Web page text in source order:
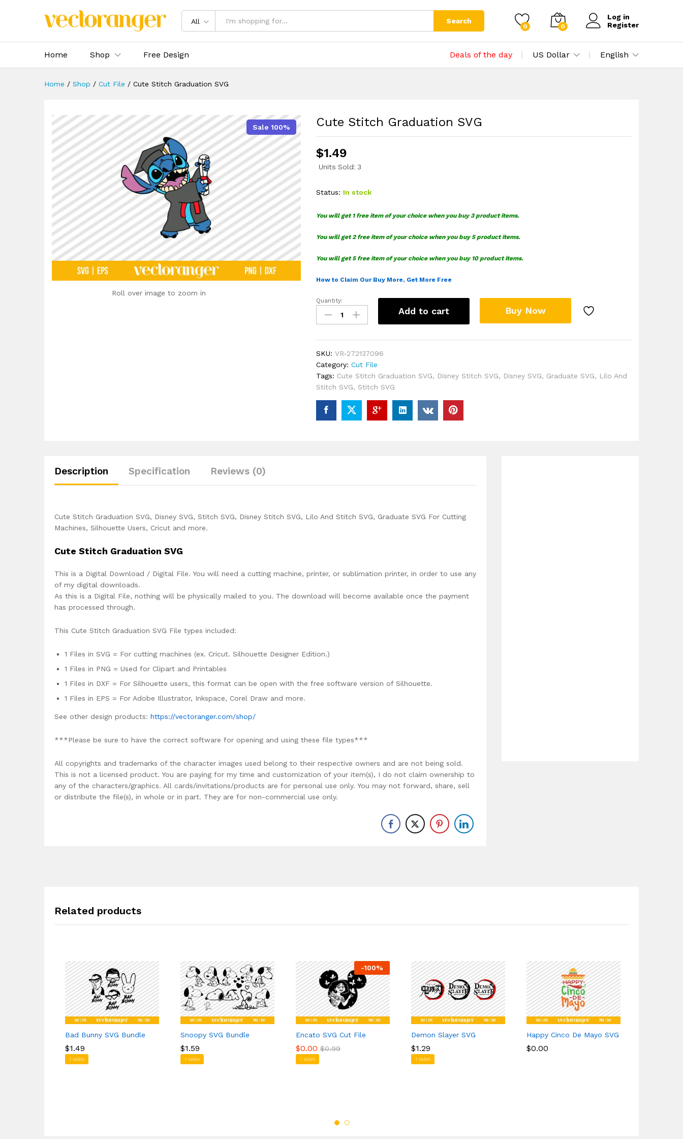
All Search
0 0
Log in
Register
Home Shop Free Design Deals of the day US Dollar English
Home / Shop / Cut File / Cute Stitch Graduation SVG
Sale 100%
Roll over image to zoom in
Cute Stitch Graduation SVG
$1.49
Units Sold: 3
Status: In stock
You will get 1 free item of your choice when you buy 3 product items.
You will get 2 free item of your choice when you buy 5 product items.
You will get 5 free item of your choice when you buy 10 product items.
How to Claim Our Buy More, Get More Free
Cute
Stitch
Graduation
Quantity:
Add to cart Buy Now
SKU:VR-272137096
Category:Cut File
Tags: Cute Stitch Graduation SVG, Disney Stitch SVG, Disney SVG, Graduate SVG, Lilo And
Stitch SVG,Stitch SVG
Description Specification Reviews (0)
Cute Stitch Graduation SVG, Disney SVG, Stitch SVG, Disney Stitch SVG, Lilo And Stitch SVG, Graduate SVG For Cutting
Machines, Silhouette Users, Cricut and more.
Cute Stitch Graduation SVG
This is a Digital Download / Digital File. You will need a cutting machine, printer, or sublimation printer, in order to use any
of my digital downloads.
As this is a Digital File, nothing will be physically mailed to you. The download will become available once the payment
has processed through.
This Cute Stitch Graduation SVG File types included:
1 Files in SVG = For cutting machines (ex. Cricut. Silhouette Designer Edition.)
1 Files in PNG = Used for Clipart and Printables
1 Files in DXF = For Silhouette users, this format can be open with the free software version of Silhouette.
1 Files in EPS = For Adobe Illustrator, Inkspace, Corel Draw and more.
See other design products: https://vectoranger.com/shop/
***Please be sure to have the correct software for opening and using these file types***
All copyrights and trademarks of the character images used belong to their respective owners and are not being sold.
This is not a licensed product. You are paying for my time and customization of your item(s), I do not claim ownership to
any of the characters/graphics. All cards/invitations/products are for personal use only. You may not forward, share, sell
or distribute the file(s), in whole or in part. They are for non-commercial use only.
Related products
Bad Bunny SVG Bundle
$1.49
1 sales
$1.49
Snoopy SVG Bundle
$1.59
1 sales
$1.59
-100%
Encato SVG Cut File
$0.00 $0.99
1 sales
$0.00 $0.99
Demon Slayer SVG
$1.29
1 sales
$1.29
Happy Cinco De Mayo SVG
$0.00
$0.00
Description Specification